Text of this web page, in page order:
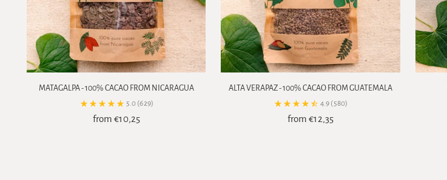
MATAGALPA - 100% CACAO FROM NICARAGUA
5.0 (629)
from €10,25
ALTA VERAPAZ - 100% CACAO FROM GUATEMALA
4.9 (580)
from €12,35